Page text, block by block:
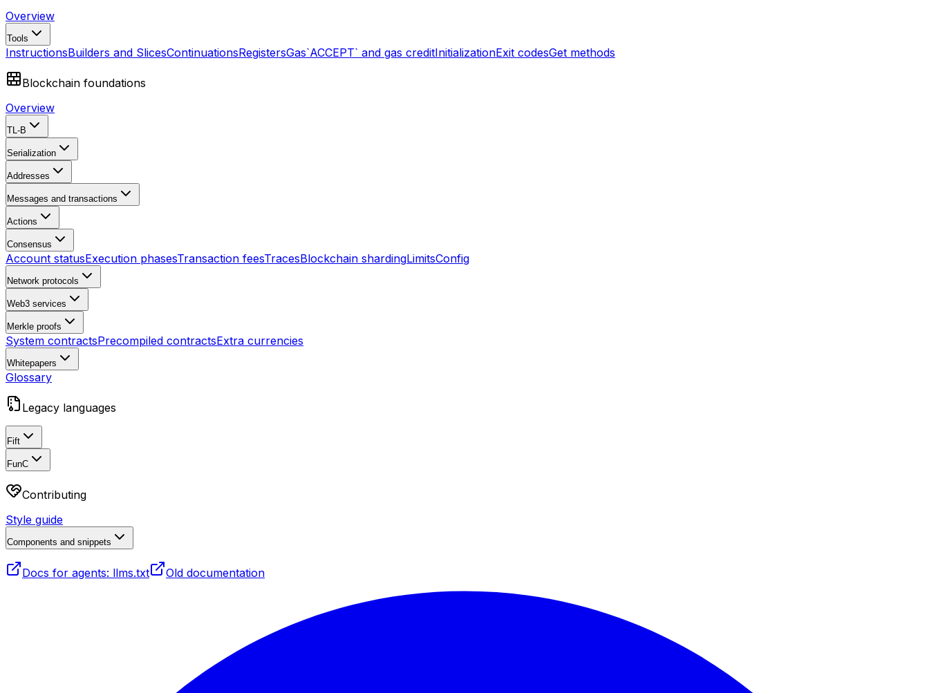
Overview
Tools
InstructionsBuilders and SlicesContinuationsRegistersGas`ACCEPT` and gas creditInitializationExit codesGet methods
Blockchain foundations
Overview
TL-B
Serialization
Addresses
Messages and transactions
Actions
Consensus
Account statusExecution phasesTransaction feesTracesBlockchain shardingLimitsConfig
Network protocols
Web3 services
Merkle proofs
System contractsPrecompiled contractsExtra currencies
Whitepapers
Glossary
Legacy languages
Fift
FunC
Contributing
Style guide
Components and snippets
Docs for agents: llms.txt Old documentation